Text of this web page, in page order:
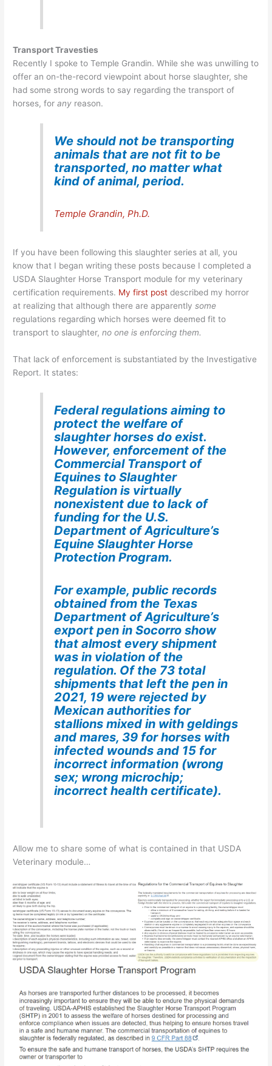
Transport Travesties
Recently I spoke to Temple Grandin. While she was unwilling to
offer an on-the-record viewpoint about horse slaughter, she
had some strong words to say regarding the transport of
horses, forany reason.
We should not be transporting
animals that are not fit to be
transported, no matter what
kind of animal,period.
Temple Grandin, Ph.D.
If you have been following this slaughter series at all, you
know that I began writing these posts because I completed a
USDA Slaughter Horse Transport module for my veterinary
certification requirements. My first postdescribed my horror
at realizing that although there are apparentlysome
regulations regarding which horses were deemed fit to
transport to slaughter,no one is enforcing them.
That lack of enforcement is substantiated by the Investigative
Report. It states:
Federal regulations aiming to
protect the welfare of
slaughter horses do exist.
However, enforcement of the
Commercial Transport of
Equines to Slaughter
Regulation is virtually
nonexistent due to lack of
funding for the U.S.
Department of Agriculture’s
Equine Slaughter Horse
Protection Program.
For example, public records
obtained from the Texas
Department of Agriculture’s
export pen in Socorro show
that almost every shipment
was in violation of the
regulation. Of the 73 total
shipments that left the pen in
2021, 19 were rejected by
Mexican authorities for
stallions mixed in with geldings
and mares, 39 for horses with
infected wounds and 15 for
incorrect information (wrong
sex; wrong microchip;
incorrect health certificate).
Allow me to share some of what is contained in that USDA
Veterinary module…